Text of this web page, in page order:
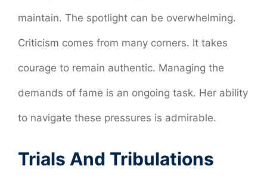
maintain. The spotlight can be overwhelming.
Criticism comes from many corners. It takes
courage to remain authentic. Managing the
demands of fame is an ongoing task. Her ability
to navigate these pressures is admirable.
Trials And Tribulations